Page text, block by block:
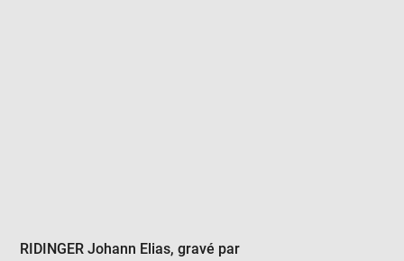
window
RIDINGER Johann Elias, gravé par